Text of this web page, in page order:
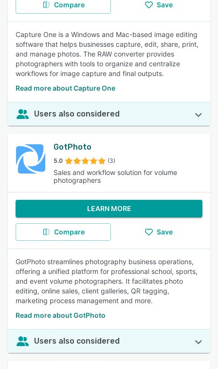
Compare Save
Capture One is a Windows and Mac-based image editing
software that helps businesses capture, edit, share, print,
and manage photos. The RAW converter provides
photographers with tools to organize and centralize
workflows for image capture and final outputs.
Read more about Capture One
Users also considered
GotPhoto
5.0 (3)
Sales and workflow solution for volume
photographers
LEARN MORE
Compare Save
GotPhoto streamlines photography business operations,
offering a unified platform for professional school, sports,
and event volume photographers. It facilitates photo
editing, online sales, client galleries, QR tagging,
marketing process management and more.
Read more about GotPhoto
Users also considered